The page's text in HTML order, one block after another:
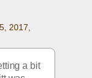
2017,
a bit